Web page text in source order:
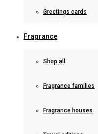
Greetings cards
Fragrance
Shop all
Fragrance families
Fragrance houses